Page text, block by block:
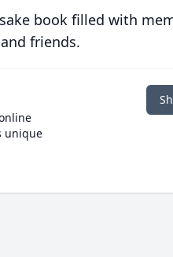
book filled with
friends.
unique